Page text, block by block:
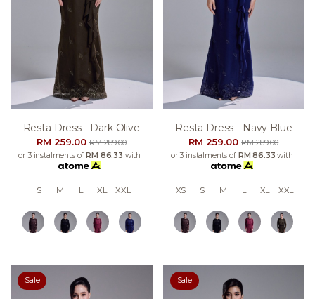
Resta Dress - Dark Olive
RM 259.00RM 289.00
or 3 instalments of RM 86.33 with
S M L XL XXL
Resta Dress - Navy Blue
RM 259.00RM 289.00
or 3 instalments of RM 86.33 with
XS S M L XL XXL
Sale Sale